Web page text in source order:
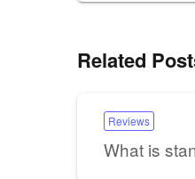
Related
Reviews
What is